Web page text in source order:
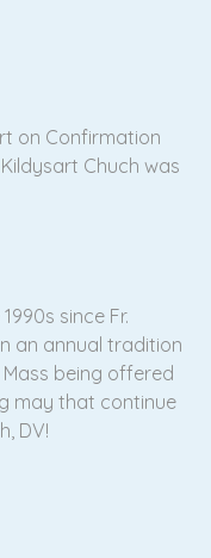
on Confirmation
Chuch was
since Fr.
an annual tradition
being offered
may that continue
DV!